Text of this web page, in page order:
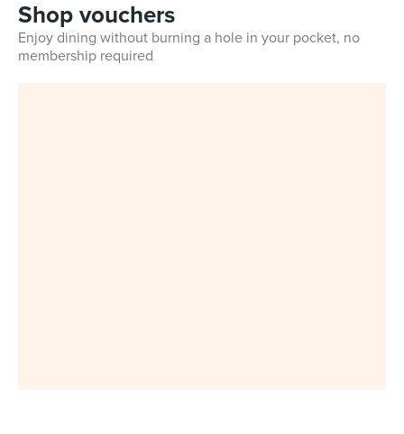
Shop vouchers
Enjoy dining without burning a hole in your pocket, no
membership required